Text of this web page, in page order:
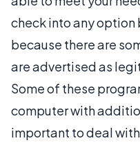
check into any option
because there are
are advertised as
Some of these
computer with
important to deal